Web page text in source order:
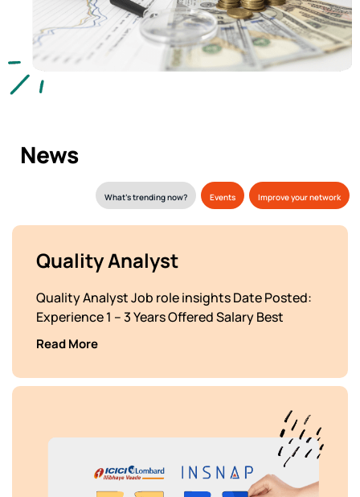
News
What’s trending now? Events Improve your network
Quality Analyst
Quality Analyst Job role insights Date Posted:
Experience 1 – 3 Years Offered Salary Best
Read More